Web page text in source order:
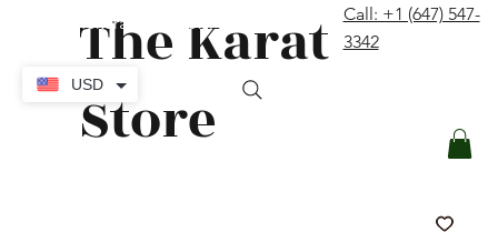
The Karat
Store
Call: +1 (647) 547-
3342
USD